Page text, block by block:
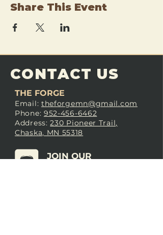
Share This Event
CONTACT US
THE FORGE
Email: theforgemn@gmail.com
Phone: 952-456-6462
Address:230 Pioneer Trail,
Chaska, MN 55318
JOIN OUR